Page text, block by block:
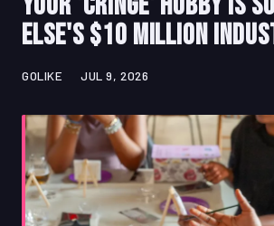
Else's $10 Million
GOLIKE JUL 9, 2026